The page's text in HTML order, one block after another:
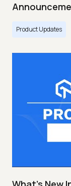
Product Updates